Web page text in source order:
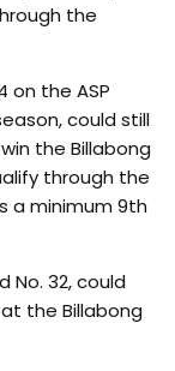
the
on the ASP
could still
the Billabong
through the
a minimum 9th
No. 32, could
the Billabong